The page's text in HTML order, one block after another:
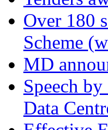
Over 180
Scheme
MD
Speech
Data